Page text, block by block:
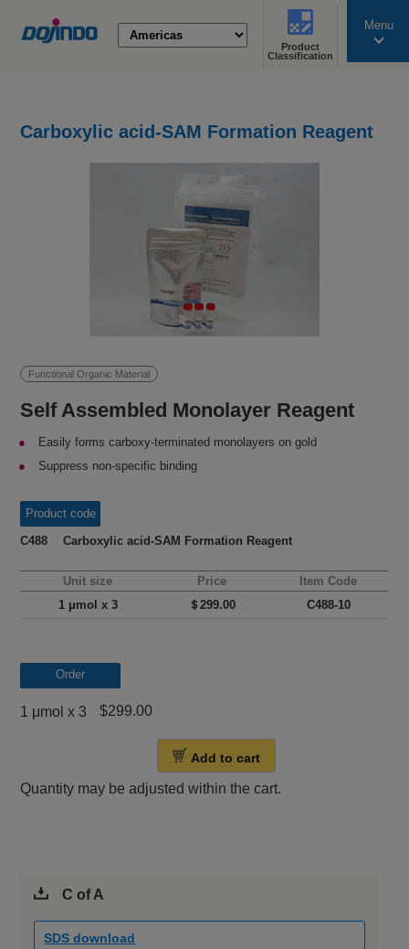
Product
Classification
Menu
Carboxylic acid-SAM Formation Reagent
Functional Organic Material
Self Assembled Monolayer Reagent
Easily forms carboxy-terminated monolayers on gold
Suppress non-specific binding
Product code
C488 Carboxylic acid-SAM Formation Reagent
Unit size Price
Item Code
1 μmol x 3
＄299.00 C488-10
Order
1 μmol x 3 $299.00
Add to cart
Quantity may be adjusted within the cart.
C of A
SDS download